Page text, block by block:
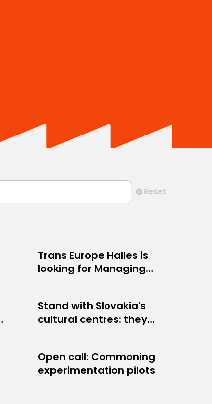
Reset
OPPORTUNITIES
JULY 8, 2026
Trans Europe Halles is
looking for Managing
OTHER
JUNE 5, 2026
Stand with Slovakia's
cultural centres: they
NETWORK NEWS
APRIL 14, 2026
Open call: Commoning
experimentation pilots